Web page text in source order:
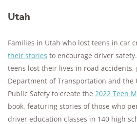
Utah
Families in Utah who lost teens in car
their stories to encourage driver
teens lost their lives in road
Department of Transportation and the
Public Safety to create the 2022 Teen
book, featuring stories of those who
driver education classes in 140 high